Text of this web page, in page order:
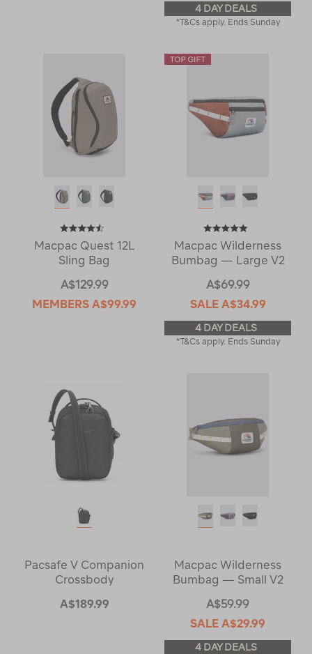
4 DAY DEALS
*T&Cs apply. Ends Sunday
Macpac Quest 12L
Sling Bag
A$129.99
MEMBERS A$99.99
Macpac Wilderness
Bumbag — Large V2
A$69.99
SALE A$34.99
4 DAY DEALS
*T&Cs apply. Ends Sunday
Pacsafe V Companion
Crossbody
A$189.99
Macpac Wilderness
Bumbag — Small V2
A$59.99
SALE A$29.99
4 DAY DEALS